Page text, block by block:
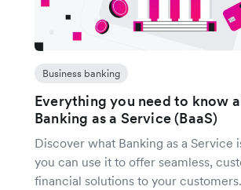
Business banking
Everything you need to know
Banking as a Service (BaaS)
Discover what Banking as a Service
you can use it to offer seamless,
financial solutions to your customers.